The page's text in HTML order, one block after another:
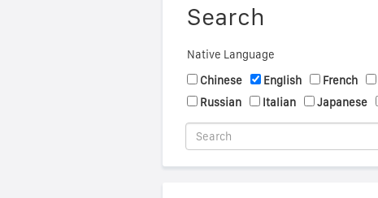
Search
Native Language
Chinese
English French
Russian
Italian Japanese